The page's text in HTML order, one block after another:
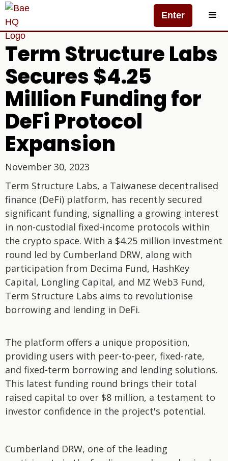
Enter
Term Structure Labs
Secures $4.25
Million Funding for
DeFi Protocol
Expansion
November 30, 2023
Term Structure Labs, a Taiwanese decentralised
finance (DeFi) platform, has recently secured
significant funding, signalling a growing interest
in non-custodial fixed-income protocols within
the crypto space. With a $4.25 million investment
round led by Cumberland DRW, along with
participation from Decima Fund, HashKey
Capital, Longling Capital, and MZ Web3 Fund,
Term Structure Labs aims to revolutionise
borrowing and lending in DeFi.
The platform offers a unique proposition,
providing users with peer-to-peer, fixed-rate,
and fixed-term borrowing and lending solutions.
This latest funding round brings their total
raised capital to over $8 million, a testament to
investor confidence in the project's potential.
Cumberland DRW, one of the leading